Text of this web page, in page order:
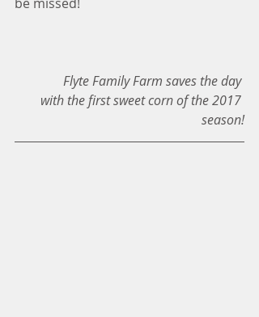
Flyte Family Farm saves the day
with the first sweet corn of the 2017
season!